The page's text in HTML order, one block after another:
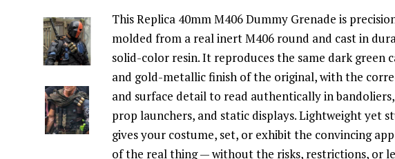
This Replica 40mm M406 Dummy Grenade is
molded from a real inert M406 round and cast in
solid-color resin. It reproduces the same dark green
and gold-metallic finish of the original, with the
and surface detail to read authentically in
prop launchers, and static displays. Lightweight yet
gives your costume, set, or exhibit the convincing
of the real thing — without the risks, restrictions, or